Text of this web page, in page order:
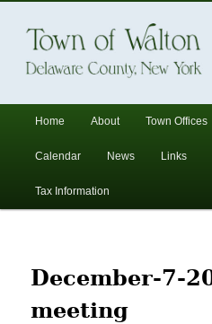
Town of
Skip
primary
Skip
secondary
Home About Town Offices
Calendar News Links
Tax Information
December-7-
meeting